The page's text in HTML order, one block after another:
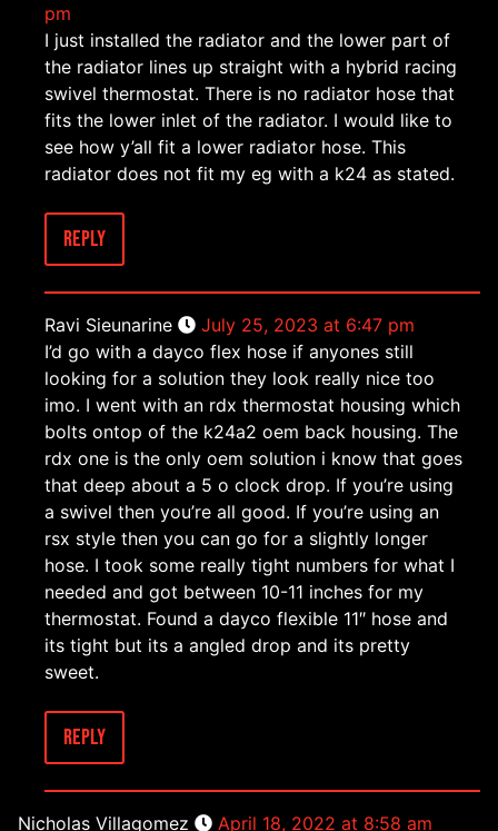
pm
I just installed the radiator and the lower part of
the radiator lines up straight with a hybrid racing
swivel thermostat. There is no radiator hose that
fits the lower inlet of the radiator. I would like to
see how y’all fit a lower radiator hose. This
radiator does not fit my eg with a k24 as stated.
Reply
Ravi Sieunarine
July 25, 2023 at 6:47 pm
I’d go with a dayco flex hose if anyones still
looking for a solution they look really nice too
imo. I went with an rdx thermostat housing which
bolts ontop of the k24a2 oem back housing. The
rdx one is the only oem solution i know that goes
that deep about a 5 o clock drop. If you’re using
a swivel then you’re all good. If you’re using an
rsx style then you can go for a slightly longer
hose. I took some really tight numbers for what I
needed and got between 10-11 inches for my
thermostat. Found a dayco flexible 11″ hose and
its tight but its a angled drop and its pretty
sweet.
Reply
Nicholas Villagomez
April 18, 2022 at 8:58 am